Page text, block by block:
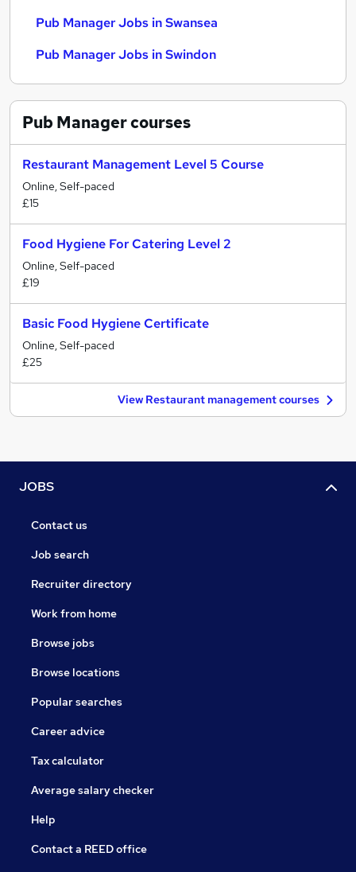
Pub Manager Jobs in Swansea
Pub Manager Jobs in Swindon
Pub Managercourses
Restaurant Management Level 5 Course
Online, Self-paced
£15
Food Hygiene For Catering Level 2
Online, Self-paced
£19
Basic Food Hygiene Certificate
Online, Self-paced
£25
View Restaurant management courses
JOBS
Contact us
Job search
Recruiter directory
Work from home
Browse jobs
Browse locations
Popular searches
Career advice
Tax calculator
Average salary checker
Help
Contact a REED office